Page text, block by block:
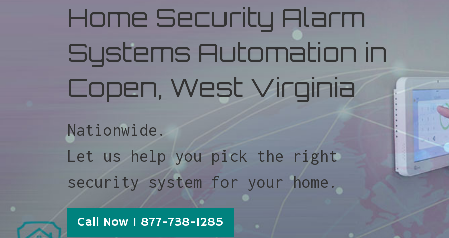
Home Security Alarm
Systems Automation in
Copen, West Virginia
Nationwide.
Let us help you pick the right
security system for your home.
Call Now 1 877-738-1285